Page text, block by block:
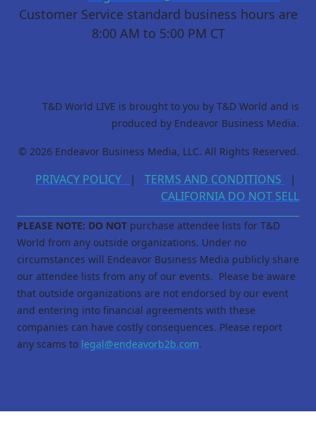
Customer Service standard business hours are
8:00 AM to 5:00 PM CT
T&D World LIVE is brought to you by T&D World and is
produced by Endeavor Business Media.
© 2026 Endeavor Business Media, LLC. All Rights Reserved.
PRIVACY POLICY | TERMS AND CONDITIONS
|
CALIFORNIA DO NOT SELL
PLEASE NOTE: DO NOT purchase attendee lists for T&D
World from any outside organizations. Under no
circumstances will Endeavor Business Media publicly share
our attendee lists from any of our events. Please be aware
that outside organizations are not endorsed by our event
and entering into financial agreements with these
companies can have costly consequences. Please report
any scams to legal@endeavorb2b.com.